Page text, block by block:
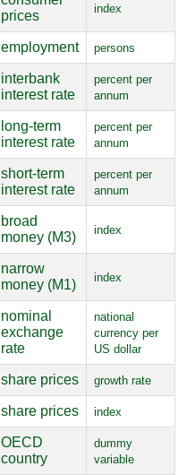
prices
index
employment persons
interbank
interest rate
percent per
annum
long-term
interest rate
percent per
annum
short-term
interest rate
percent per
annum
broad
money (M3)
index
narrow
money (M1)
index
nominal
exchange
rate
national
currency per
US dollar
share prices growth rate
share prices index
OECD
country
dummy
variable